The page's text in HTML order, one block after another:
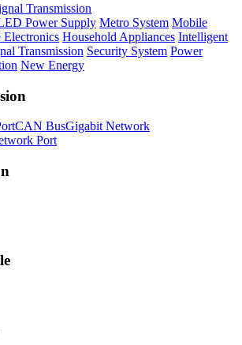
Transmission
Power Supply Metro System Mobile
Household Appliances Intelligent
Transmission Security System Power
New Energy
CAN BusGigabit Network
Port